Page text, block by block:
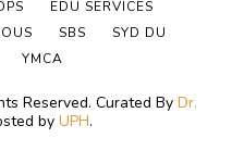
Reserved. Curated By Dr.
by UPH.
EDU SERVICES
SBS
SYD DU
YMCA